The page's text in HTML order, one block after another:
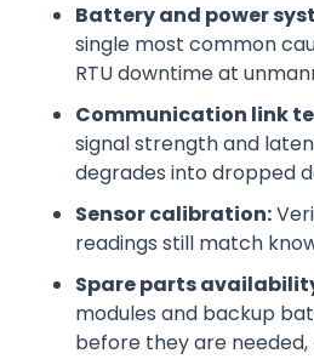
Battery and power
single most common
RTU downtime at
Communication link
signal strength and
degrades into dropped
Sensor calibration:
readings still match
Spare parts
modules and backup
before they are